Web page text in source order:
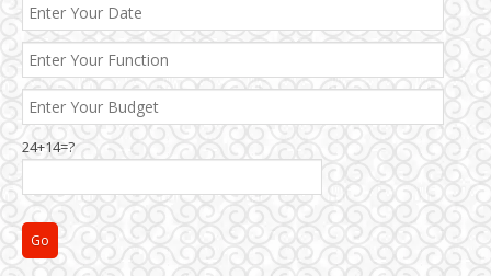
24+14=?
Janakpuri and Dwarka